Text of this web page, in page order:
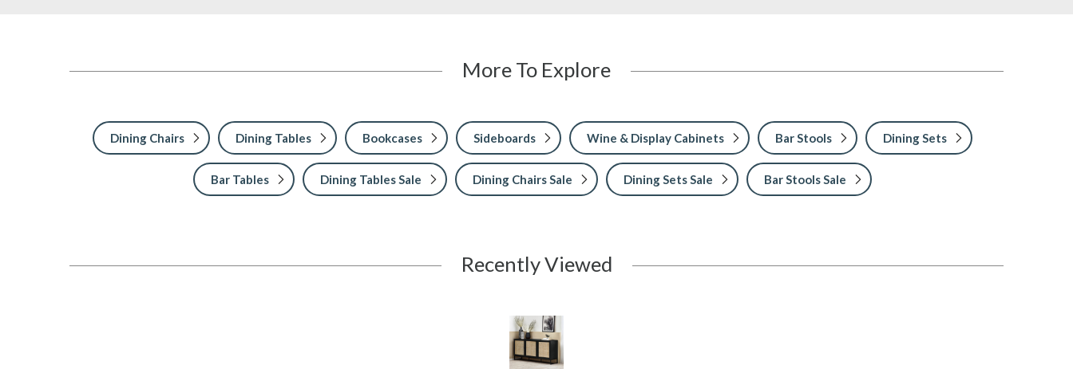
More To Explore
Dining Chairs Dining Tables Bookcases Sideboards Wine & Display Cabinets Bar Stools Dining Sets
Bar Tables Dining Tables Sale Dining Chairs Sale Dining Sets Sale Bar Stools Sale
Recently Viewed